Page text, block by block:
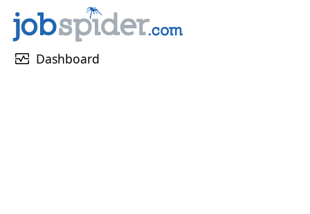
monitor_heart Dashboard